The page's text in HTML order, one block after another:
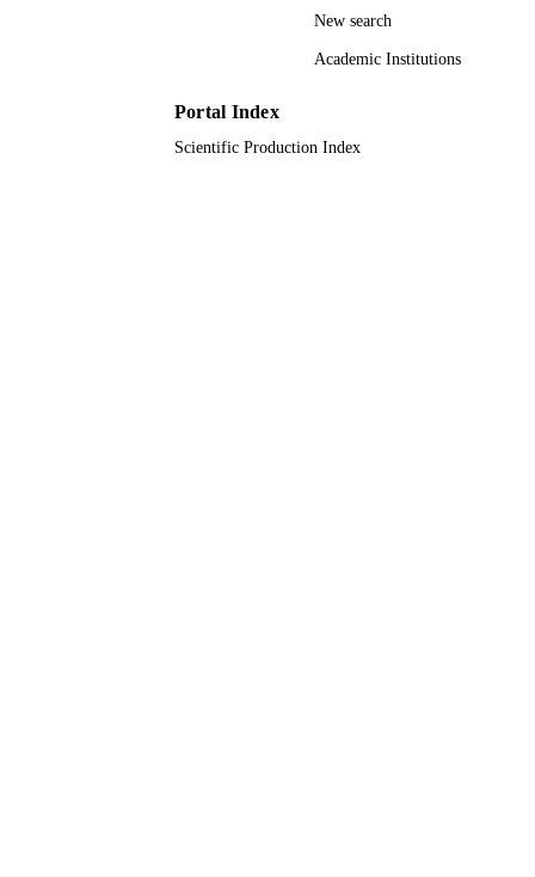
New search
Academic Institutions
Portal Index
Scientific Production Index